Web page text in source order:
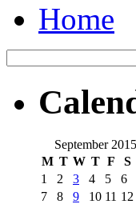
Home
September 2015
M T W T F S
1 2 3 4 5
6
7
8 9 10 11 12